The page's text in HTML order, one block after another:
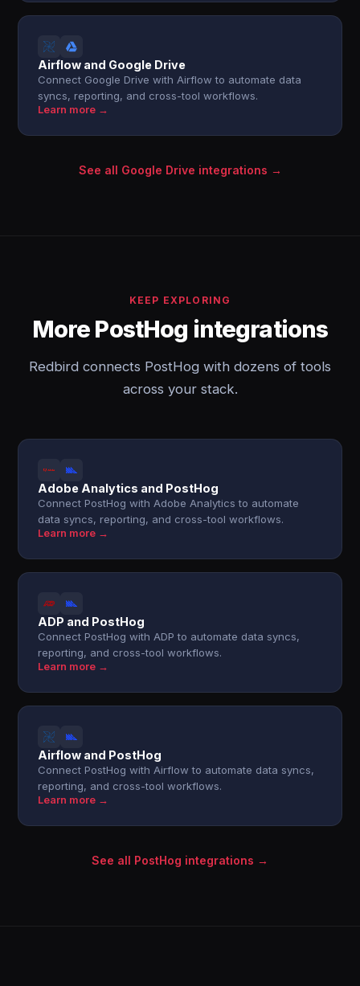
Airflow and Google Drive
Connect Google Drive with Airflow to automate data
syncs, reporting, and cross-tool workflows.
Learn more →
See all Google Drive integrations →
KEEP EXPLORING
More PostHog integrations
Redbird connects PostHog with dozens of tools
across your stack.
Adobe Analytics and PostHog
Connect PostHog with Adobe Analytics to automate
data syncs, reporting, and cross-tool workflows.
Learn more →
ADP and PostHog
Connect PostHog with ADP to automate data syncs,
reporting, and cross-tool workflows.
Learn more →
Airflow and PostHog
Connect PostHog with Airflow to automate data syncs,
reporting, and cross-tool workflows.
Learn more →
See all PostHog integrations →